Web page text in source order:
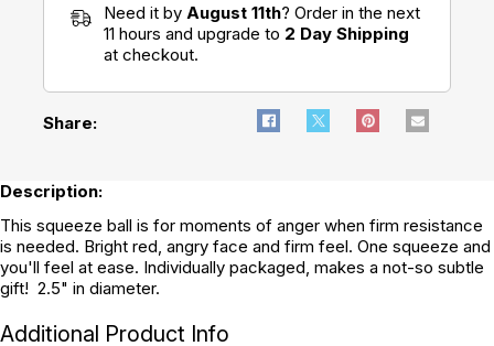
Need it by August 11th? Order in the next
11 hours and upgrade to 2 Day Shipping
at checkout.
Share:
Description:
This squeeze ball is for moments of anger when firm resistance
is needed. Bright red, angry face and firm feel. One squeeze and
you'll feel at ease. Individually packaged, makes a not-so subtle
gift! 2.5" in diameter.
Additional Product Info